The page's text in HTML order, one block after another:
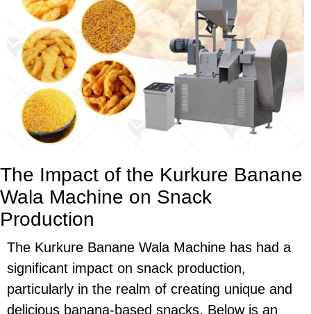
The Impact of the Kurkure Banane
Wala Machine on Snack
Production
The Kurkure Banane Wala Machine has had a
significant impact on snack production,
particularly in the realm of creating unique and
delicious banana-based snacks. Below is an